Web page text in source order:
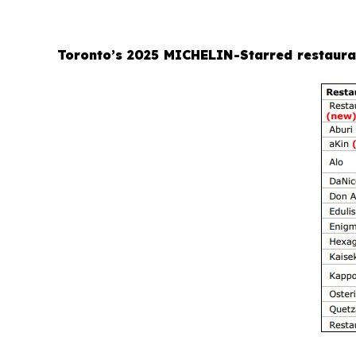
Toronto’s 2025 MICHELIN-Starred